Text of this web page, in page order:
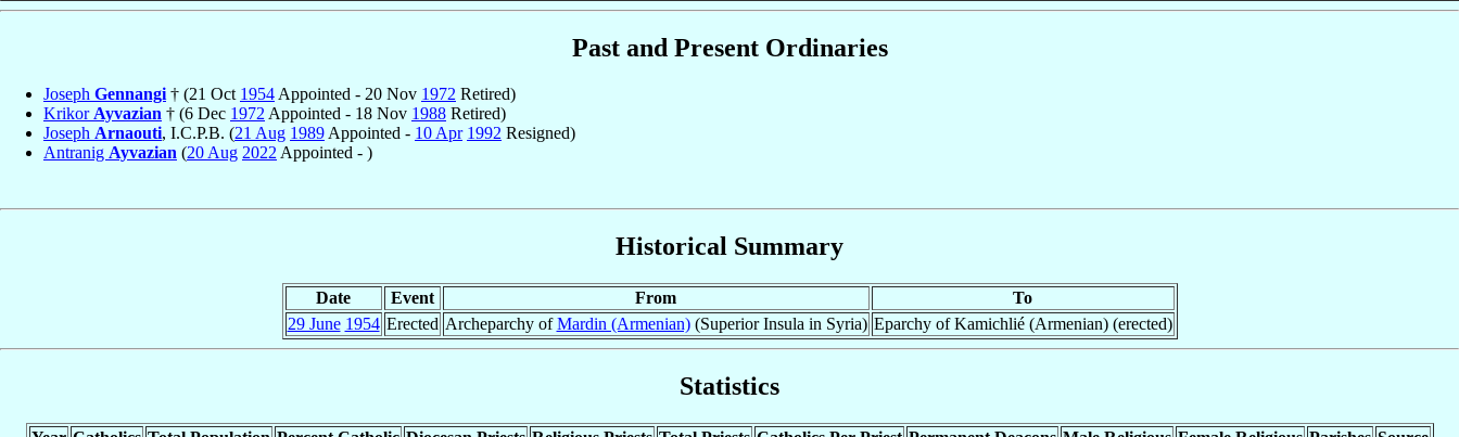
Past and Present Ordinaries
Joseph Gennangi † (21 Oct 1954 Appointed - 20 Nov 1972 Retired)
Krikor Ayvazian † (6 Dec 1972 Appointed - 18 Nov 1988 Retired)
Joseph Arnaouti, I.C.P.B. (21 Aug 1989 Appointed - 10 Apr 1992 Resigned)
Antranig Ayvazian (20 Aug 2022 Appointed - )
Historical Summary
Date Event From
To
29 June 1954 Erected Archeparchy ofMardin (Armenian)(Superior Insula in Syria) Eparchy of Kamichlié (Armenian) (erected)
Statistics